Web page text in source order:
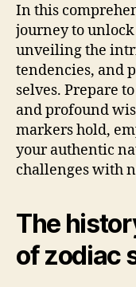
In this
journey to unlock
unveiling the
tendencies, and
selves. Prepare
and profound
markers hold,
your authentic
challenges with
The
of zodiac